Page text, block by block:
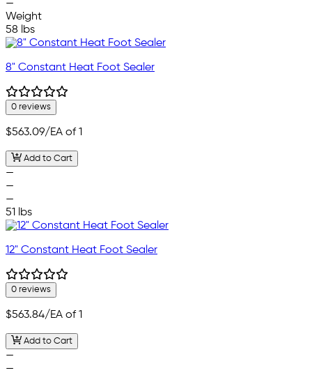
—
Weight
58 lbs
8" Constant Heat Foot Sealer
0 reviews
$563.09/EA of 1
Add to Cart
—
—
—
51 lbs
12" Constant Heat Foot Sealer
0 reviews
$563.84/EA of 1
Add to Cart
—
—